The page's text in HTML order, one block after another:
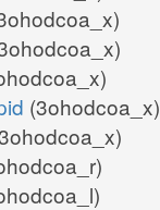
(3ohodcoa_x)